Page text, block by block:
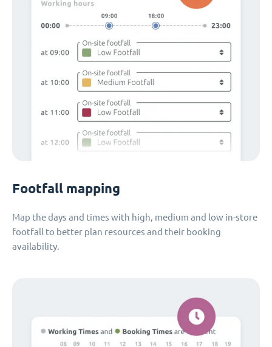
Footfall mapping
Map the days and times with high, medium and low in-store
footfall to better plan resources and their booking
availability.